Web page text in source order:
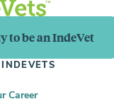
to be an IndeVet
Career